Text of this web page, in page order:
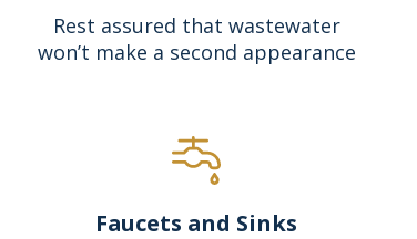
Rest assured that wastewater
won’t make a second appearance
Faucets and Sinks